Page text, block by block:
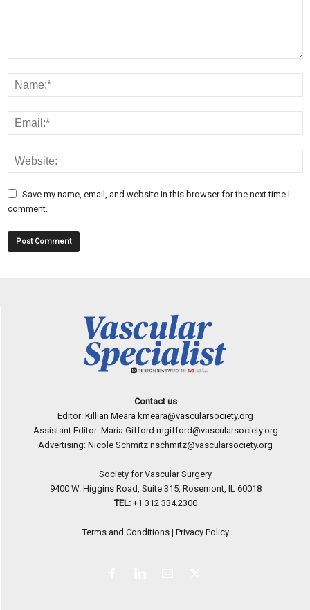
Save my name, email, and website in this browser for the next time I
comment.
Contact us
Editor: Killian Meara kmeara@vascularsociety.org
Assistant Editor: Maria Gifford mgifford@vascularsociety.org
Advertising: Nicole Schmitz nschmitz@vascularsociety.org
Society for Vascular Surgery
9400 W. Higgins Road, Suite 315, Rosemont, IL 60018
TEL: +1 312 334.2300
Terms and Conditions| Privacy Policy